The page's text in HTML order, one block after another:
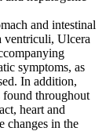
and intestinal
ventriculi, Ulcera
symptoms, as
In addition,
found throughout
heart and
changes in the